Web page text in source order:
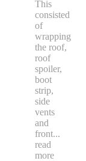
This
consisted
of
wrapping
the roof,
roof
spoiler,
boot
strip,
side
vents
and
front...
read
more